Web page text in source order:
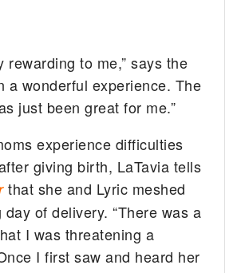
rewarding to me,” says the
a wonderful experience. The
just been great for me.”
experience difficulties
giving birth, LaTavia tells
that she and Lyric meshed
of delivery. “There was a
I was threatening a
I first saw and heard her